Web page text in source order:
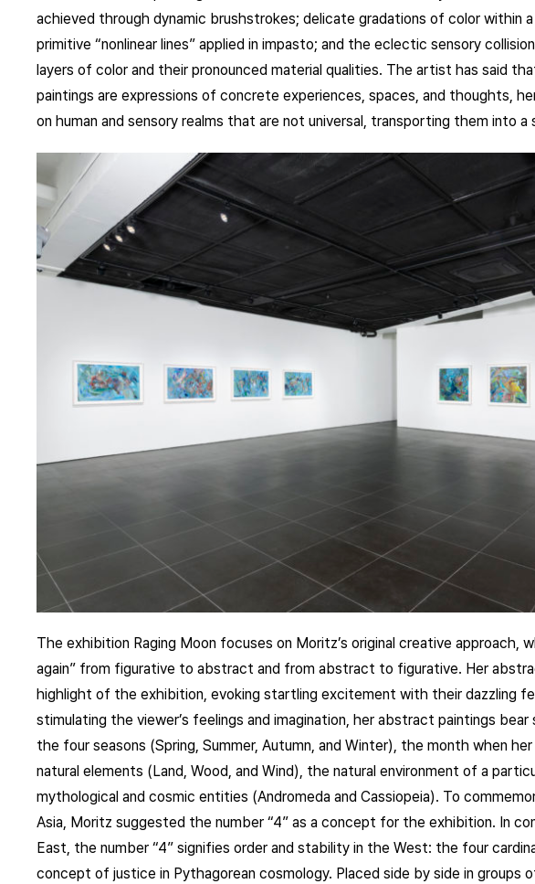
achieved through dynamic brushstrokes; delicate gradations of color within
primitive “nonlinear lines” applied in impasto; and the eclectic sensory
layers of color and their pronounced material qualities. The artist has said
paintings are expressions of concrete experiences, spaces, and thoughts,
on human and sensory realms that are not universal, transporting them into a
The exhibition Raging Moon focuses on Moritz’s original creative approach,
again” from figurative to abstract and from abstract to figurative. Her
highlight of the exhibition, evoking startling excitement with their dazzling
stimulating the viewer’s feelings and imagination, her abstract paintings
the four seasons (Spring, Summer, Autumn, and Winter), the month when
natural elements (Land, Wood, and Wind), the natural environment of a
mythological and cosmic entities (Andromeda and Cassiopeia). To
Asia, Moritz suggested the number “4” as a concept for the exhibition. In
East, the number “4” signifies order and stability in the West: the four
concept of justice in Pythagorean cosmology. Placed side by side in groups